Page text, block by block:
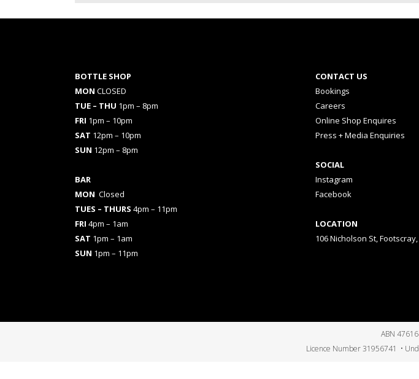
BOTTLE SHOP
MON CLOSED
TUE – THU 1pm – 8pm
FRI 1pm – 10pm
SAT 12pm – 10pm
SUN 12pm – 8pm
BAR
MON Closed
TUES – THURS 4pm – 11pm
FRI 4pm – 1am
SAT 1pm – 1am
SUN 1pm – 11pm
CONTACT US
Bookings
Careers
Online Shop Enquires
Press + Media Enquiries
SOCIAL
Instagram
Facebook
LOCATION
106 Nicholson St,
ABN
Licence Number 31956741 •